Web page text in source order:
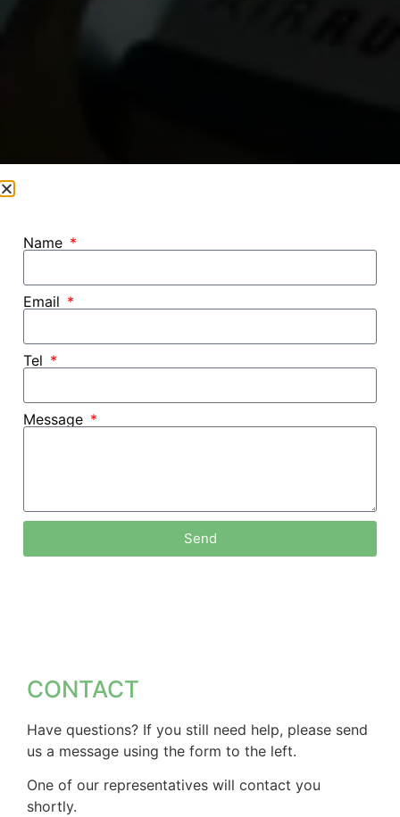
Home /Blog
Name
Email
Tel
Message
Send
CONTACT
Have questions? If you still need help, please send
us a message using the form to the left.
One of our representatives will contact you
shortly.